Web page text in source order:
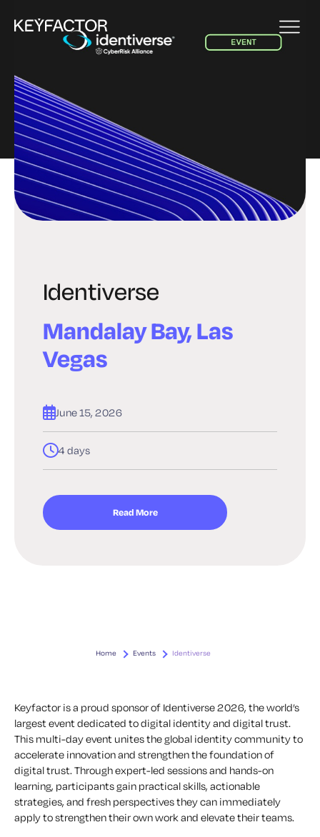
Identiverse
Mandalay Bay, Las
Vegas
June 15, 2026
4 days
Read More
Home Events Identiverse
Keyfactor is a proud sponsor of Identiverse 2026, the world’s
largest event dedicated to digital identity and digital trust.
This multi-day event unites the global identity community to
accelerate innovation and strengthen the foundation of
digital trust. Through expert-led sessions and hands-on
learning, participants gain practical skills, actionable
strategies, and fresh perspectives they can immediately
apply to strengthen their own work and elevate their teams.